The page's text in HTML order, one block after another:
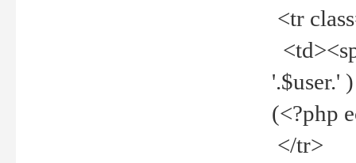
<tr
'.$user.'
(<?php
</tr>